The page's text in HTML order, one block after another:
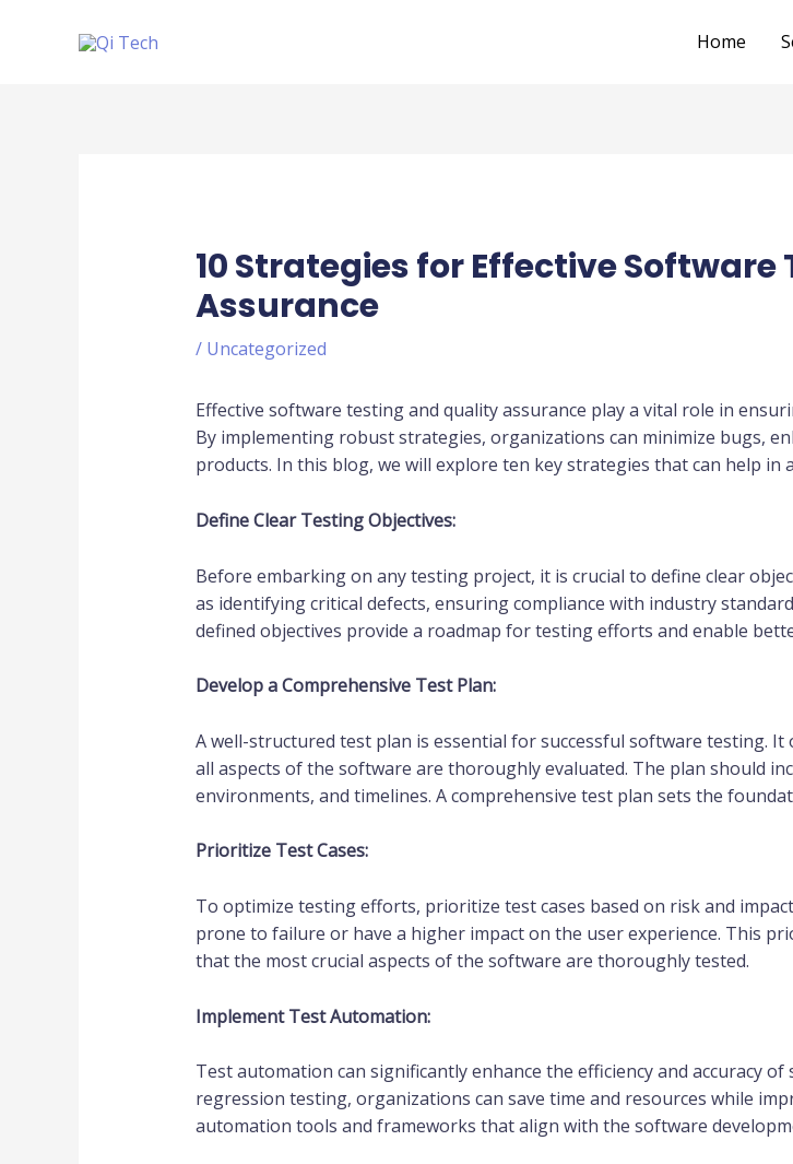
Home
10 Strategies for Effective
Assurance
/ Uncategorized
Effective software testing and quality assurance play a vital role in
By implementing robust strategies, organizations can minimize bugs,
products. In this blog, we will explore ten key strategies that can help
Define Clear Testing Objectives:
Before embarking on any testing project, it is crucial to define clear
as identifying critical defects, ensuring compliance with industry
defined objectives provide a roadmap for testing efforts and enable
Develop a Comprehensive Test Plan:
A well-structured test plan is essential for successful software testing.
all aspects of the software are thoroughly evaluated. The plan should
environments, and timelines. A comprehensive test plan sets the
Prioritize Test Cases:
To optimize testing efforts, prioritize test cases based on risk and
prone to failure or have a higher impact on the user experience. This
that the most crucial aspects of the software are thoroughly tested.
Implement Test Automation:
Test automation can significantly enhance the efficiency and accuracy
regression testing, organizations can save time and resources while
automation tools and frameworks that align with the software